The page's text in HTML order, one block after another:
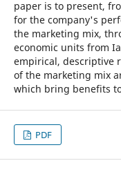
paper is to present,
for the company's
the marketing mix,
economic units from
empirical, descriptive
of the marketing mix
which bring benefits
PDF